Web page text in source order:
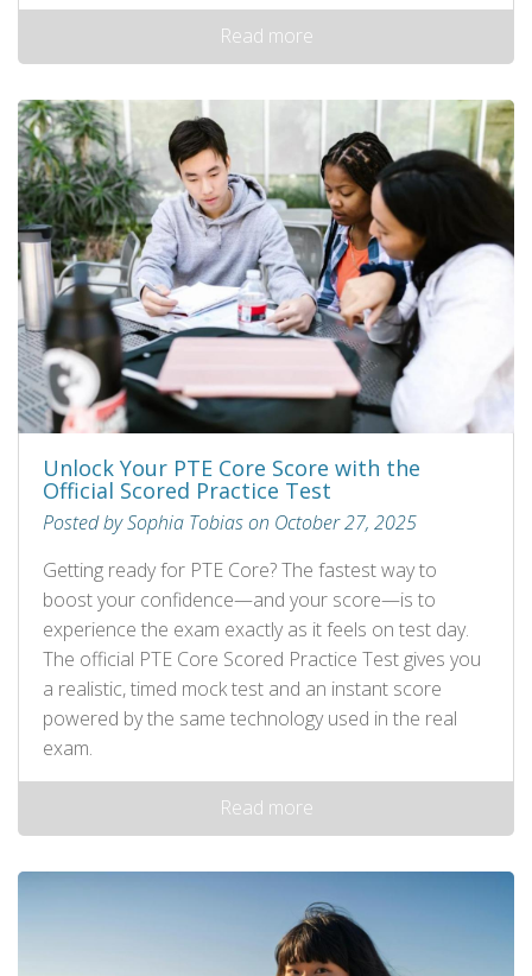
Read more
Unlock Your PTE Core Score with the
Official Scored Practice Test
Posted by Sophia Tobias on October 27, 2025
Getting ready for PTE Core? The fastest way to
boost your confidence—and your score—is to
experience the exam exactly as it feels on test day.
The official PTE Core Scored Practice Test gives you
a realistic, timed mock test and an instant score
powered by the same technology used in the real
exam.
Read more